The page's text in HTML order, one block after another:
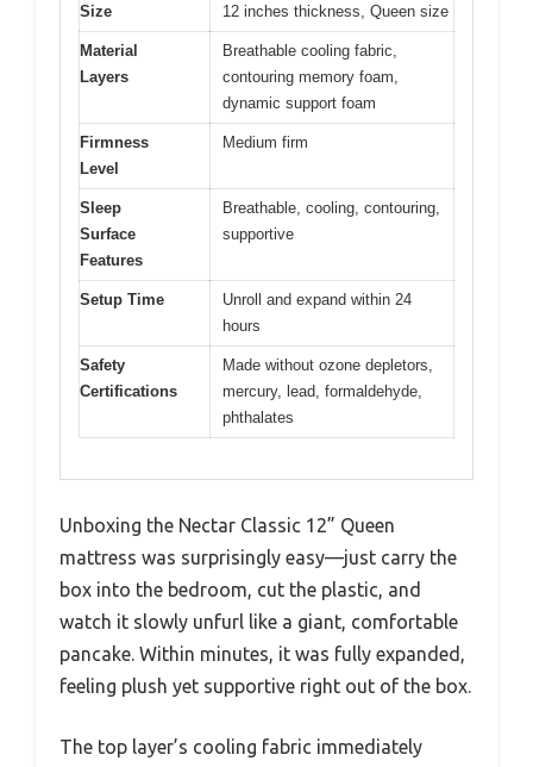
Size 12 inches thickness, Queen size
Material
Layers
Breathable cooling fabric,
contouring memory foam,
dynamic support foam
Firmness
Level
Medium firm
Sleep
Surface
Features
Breathable, cooling, contouring,
supportive
Setup Time
Unroll and expand within 24
hours
Safety
Certifications
Made without ozone depletors,
mercury, lead, formaldehyde,
phthalates
Unboxing the Nectar Classic 12” Queen
mattress was surprisingly easy—just carry the
box into the bedroom, cut the plastic, and
watch it slowly unfurl like a giant, comfortable
pancake. Within minutes, it was fully expanded,
feeling plush yet supportive right out of the box.
The top layer’s cooling fabric immediately